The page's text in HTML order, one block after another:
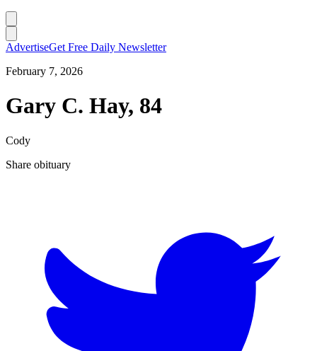
AdvertiseGet Free Daily Newsletter
February 7, 2026
Gary C. Hay, 84
Cody
Share obituary